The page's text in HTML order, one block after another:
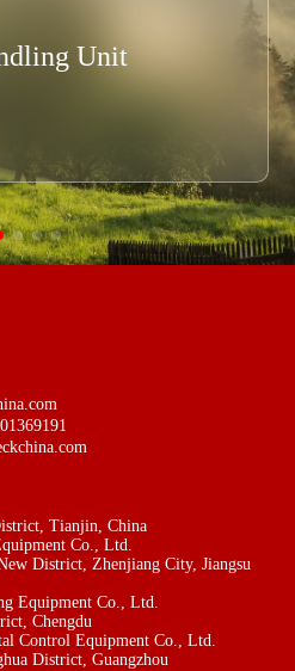
Unit
Tianjin, China
Co., Ltd.
District, Zhenjiang City, Jiangsu
Equipment Co., Ltd.
Chengdu
Control Equipment Co., Ltd.
District, Guangzhou